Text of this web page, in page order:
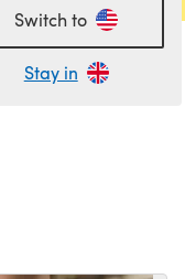
Switch to
Stay in